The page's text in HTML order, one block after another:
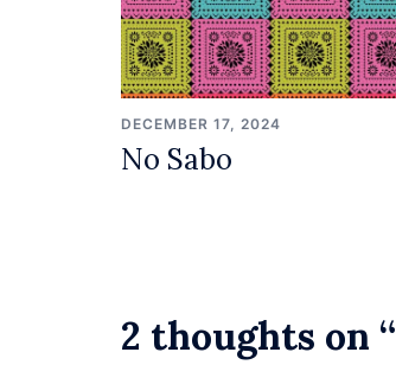
DECEMBER 17, 2024
No Sabo
2 thoughts on “